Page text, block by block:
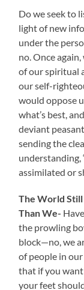
Do we seek to
light of new
under the
no. Once
of our spiritual
our self-
would oppose
what’s best,
deviant
sending the
understanding,
assimilated or
The World
Than We-
the prowling
block—no, we
of people in
that if you
your feet